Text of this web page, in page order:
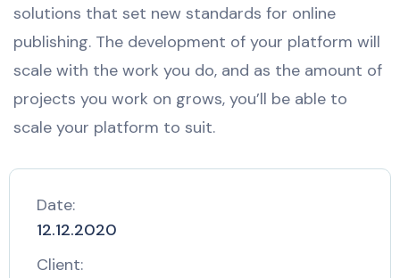
solutions that set new standards for online
publishing. The development of your platform will
scale with the work you do, and as the amount of
projects you work on grows, you’ll be able to
scale your platform to suit.
Date:
12.12.2020
Client: